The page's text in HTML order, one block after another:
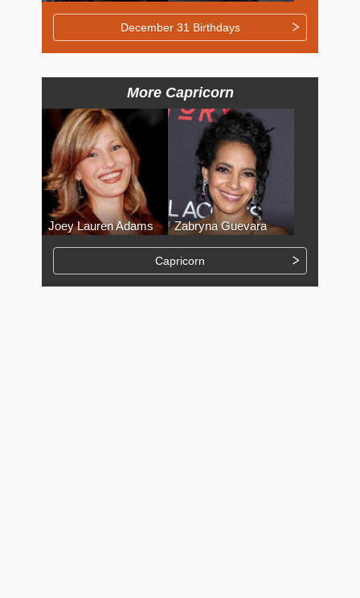
December 31 Birthdays
More Capricorn
Joey Lauren Adams Zabryna Guevara
Capricorn